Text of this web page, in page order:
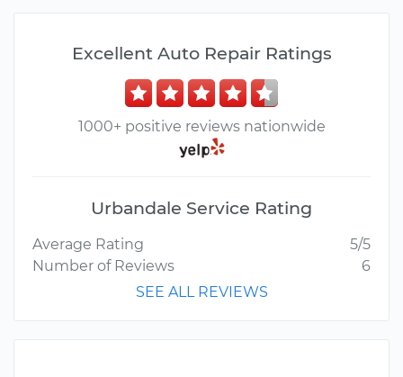
Excellent Auto Repair Ratings
1000+ positive reviews nationwide
Urbandale Service Rating
Average Rating
5/5
Number of Reviews
6
SEE ALL REVIEWS